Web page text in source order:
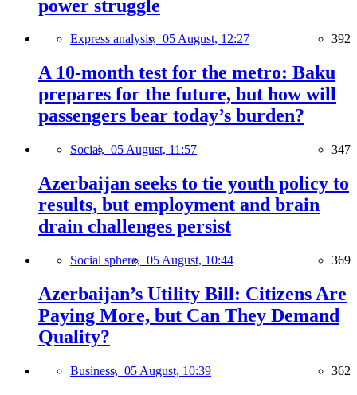
power struggle
Express analysis, 05 August, 12:27 392
A 10-month test for the metro: Baku
prepares for the future, but how will
passengers bear today’s burden?
Social, 05 August, 11:57 347
Azerbaijan seeks to tie youth policy to
results, but employment and brain
drain challenges persist
Social sphere, 05 August, 10:44 369
Azerbaijan’s Utility Bill: Citizens Are
Paying More, but Can They Demand
Quality?
Business, 05 August, 10:39 362